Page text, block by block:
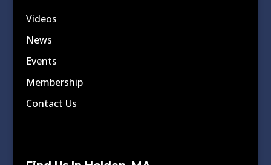
Videos
News
Events
Membership
Contact Us